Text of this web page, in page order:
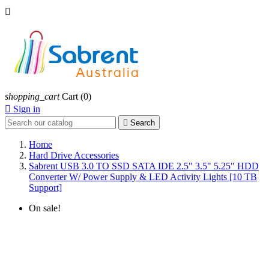

shopping_cart Cart (0)
 Sign in
 Search
Home
Hard Drive Accessories
Sabrent USB 3.0 TO SSD SATA IDE 2.5" 3.5" 5.25" HDD
Converter W/ Power Supply & LED Activity Lights [10 TB
Support]
On sale!